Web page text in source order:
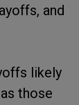
and
likely
those